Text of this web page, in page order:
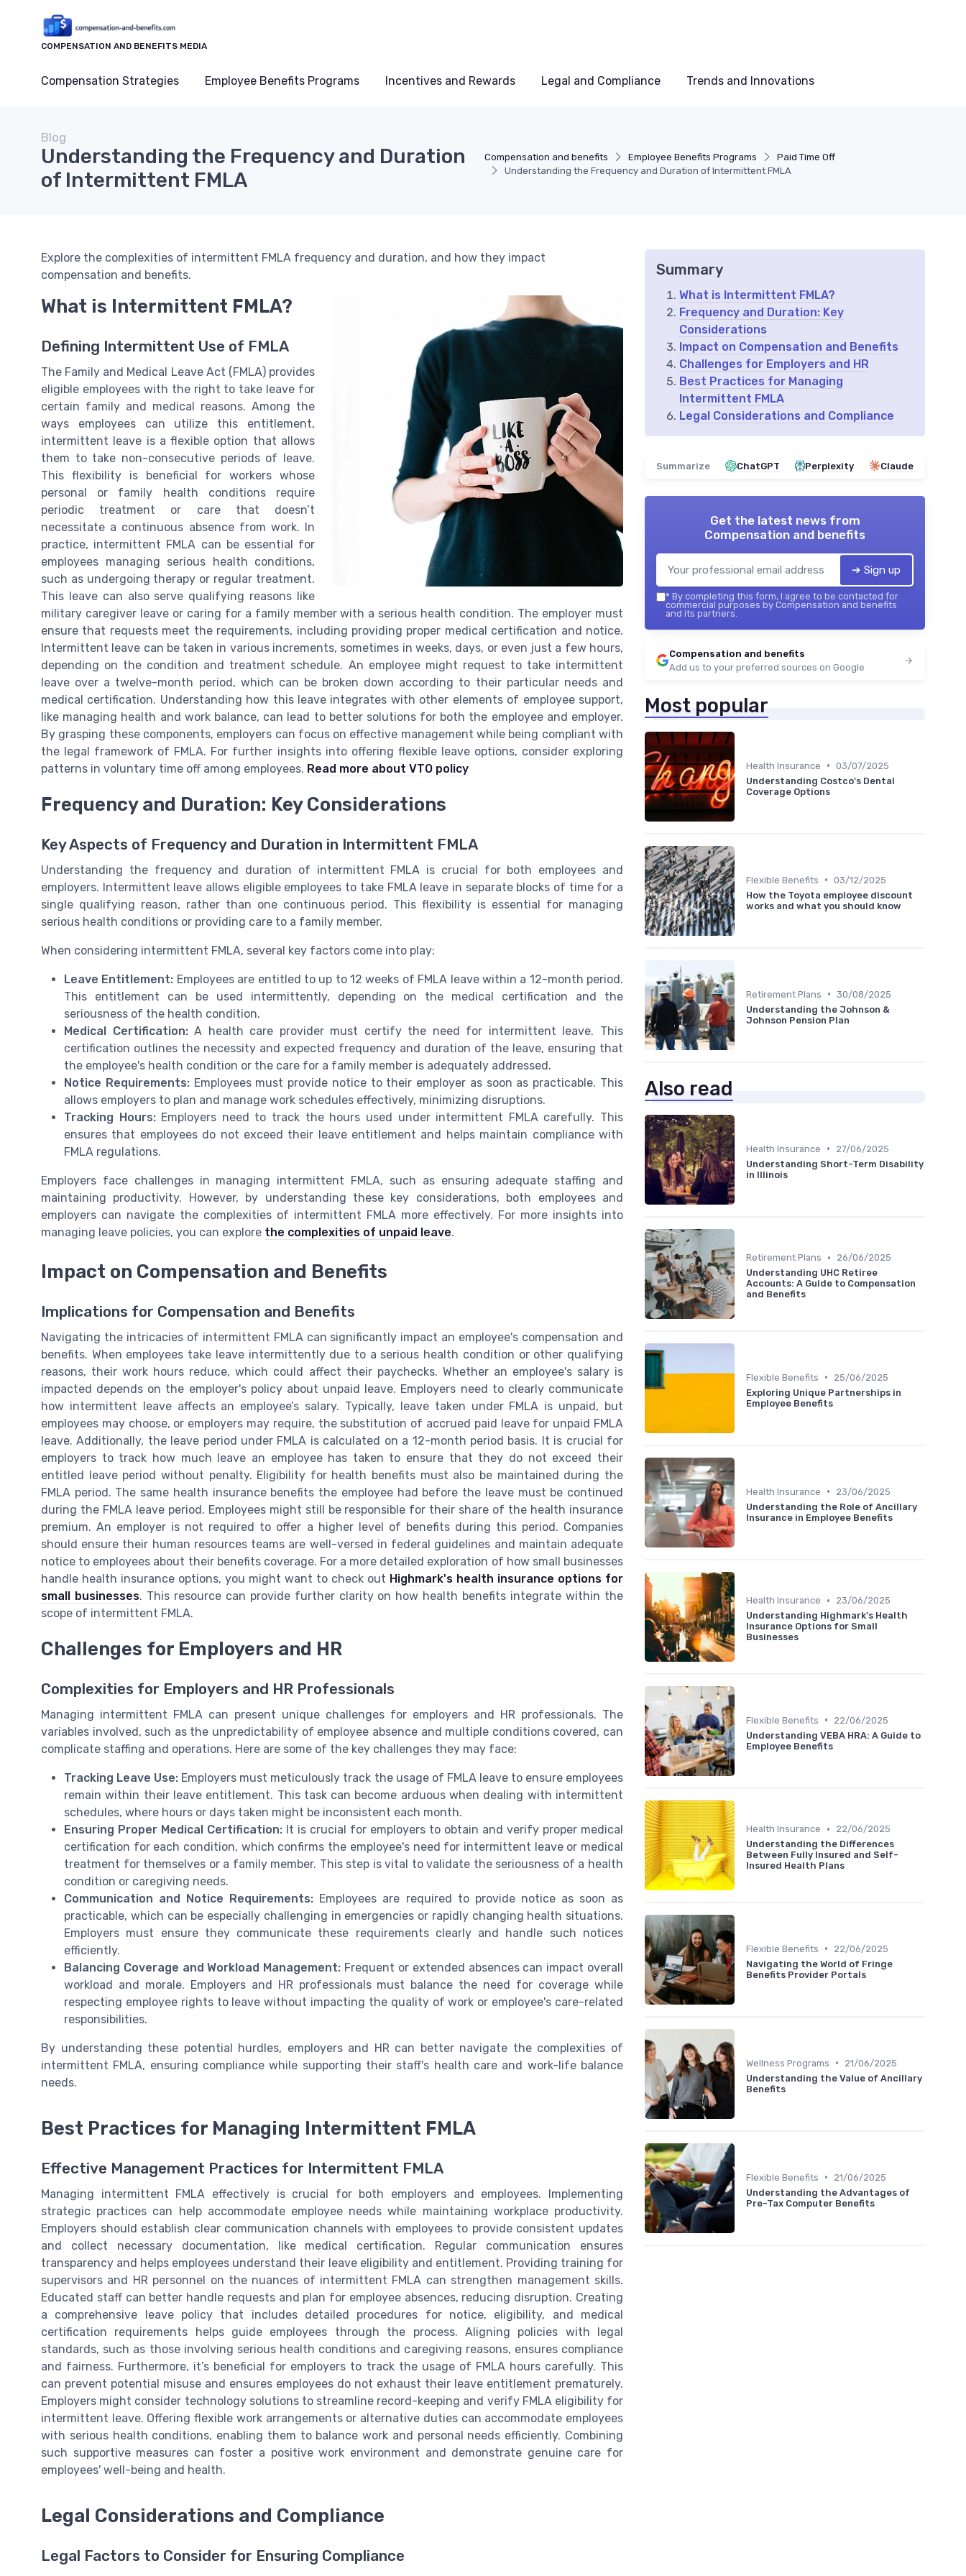
COMPENSATION AND BENEFITS MEDIA
Compensation Strategies Employee Benefits Programs Incentives and Rewards Legal and Compliance Trends and Innovations
Compensation and benefits Employee Benefits Programs
Paid Time Off
Understanding the Frequency and Duration of Intermittent FMLA
Blog
Understanding the Frequency and Duration
of Intermittent FMLA
Explore the complexities of intermittent FMLA frequency and duration, and how they impact
compensation and benefits.
What is Intermittent FMLA?
Defining Intermittent Use of FMLA
The Family and Medical Leave Act (FMLA) provides
eligible employees with the right to take leave for
certain family and medical reasons. Among the
ways employees can utilize this entitlement,
intermittent leave is a flexible option that allows
them to take non-consecutive periods of leave.
This flexibility is beneficial for workers whose
personal or family health conditions require
periodic treatment or care that doesn’t
necessitate a continuous absence from work. In
practice, intermittent FMLA can be essential for
employees managing serious health conditions,
such as undergoing therapy or regular treatment.
This leave can also serve qualifying reasons like
military caregiver leave or caring for a family member with a serious health condition. The employer must
ensure that requests meet the requirements, including providing proper medical certification and notice.
Intermittent leave can be taken in various increments, sometimes in weeks, days, or even just a few hours,
depending on the condition and treatment schedule. An employee might request to take intermittent
leave over a twelve-month period, which can be broken down according to their particular needs and
medical certification. Understanding how this leave integrates with other elements of employee support,
like managing health and work balance, can lead to better solutions for both the employee and employer.
By grasping these components, employers can focus on effective management while being compliant with
the legal framework of FMLA. For further insights into offering flexible leave options, consider exploring
patterns in voluntary time off among employees. Read more about VTO policy
Frequency and Duration: Key Considerations
Key Aspects of Frequency and Duration in Intermittent FMLA
Understanding the frequency and duration of intermittent FMLA is crucial for both employees and
employers. Intermittent leave allows eligible employees to take FMLA leave in separate blocks of time for a
single qualifying reason, rather than one continuous period. This flexibility is essential for managing
serious health conditions or providing care to a family member.
When considering intermittent FMLA, several key factors come into play:
Leave Entitlement: Employees are entitled to up to 12 weeks of FMLA leave within a 12-month period.
This entitlement can be used intermittently, depending on the medical certification and the
seriousness of the health condition.
Medical Certification:A health care provider must certify the need for intermittent leave. This
certification outlines the necessity and expected frequency and duration of the leave, ensuring that
the employee's health condition or the care for a family member is adequately addressed.
Notice Requirements:Employees must provide notice to their employer as soon as practicable. This
allows employers to plan and manage work schedules effectively, minimizing disruptions.
Tracking Hours:Employers need to track the hours used under intermittent FMLA carefully. This
ensures that employees do not exceed their leave entitlement and helps maintain compliance with
FMLA regulations.
Employers face challenges in managing intermittent FMLA, such as ensuring adequate staffing and
maintaining productivity. However, by understanding these key considerations, both employees and
employers can navigate the complexities of intermittent FMLA more effectively. For more insights into
managing leave policies, you can explore the complexities of unpaid leave.
Impact on Compensation and Benefits
Implications for Compensation and Benefits
Navigating the intricacies of intermittent FMLA can significantly impact an employee's compensation and
benefits. When employees take leave intermittently due to a serious health condition or other qualifying
reasons, their work hours reduce, which could affect their paychecks. Whether an employee's salary is
impacted depends on the employer's policy about unpaid leave. Employers need to clearly communicate
how intermittent leave affects an employee’s salary. Typically, leave taken under FMLA is unpaid, but
employees may choose, or employers may require, the substitution of accrued paid leave for unpaid FMLA
leave. Additionally, the leave period under FMLA is calculated on a 12-month period basis. It is crucial for
employers to track how much leave an employee has taken to ensure that they do not exceed their
entitled leave period without penalty. Eligibility for health benefits must also be maintained during the
FMLA period. The same health insurance benefits the employee had before the leave must be continued
during the FMLA leave period. Employees might still be responsible for their share of the health insurance
premium. An employer is not required to offer a higher level of benefits during this period. Companies
should ensure their human resources teams are well-versed in federal guidelines and maintain adequate
notice to employees about their benefits coverage. For a more detailed exploration of how small businesses
handle health insurance options, you might want to check out Highmark's health insurance options for
small businesses. This resource can provide further clarity on how health benefits integrate within the
scope of intermittent FMLA.
Challenges for Employers and HR
Complexities for Employers and HR Professionals
Managing intermittent FMLA can present unique challenges for employers and HR professionals. The
variables involved, such as the unpredictability of employee absence and multiple conditions covered, can
complicate staffing and operations. Here are some of the key challenges they may face:
Tracking Leave Use: Employers must meticulously track the usage of FMLA leave to ensure employees
remain within their leave entitlement. This task can become arduous when dealing with intermittent
schedules, where hours or days taken might be inconsistent each month.
Ensuring Proper Medical Certification: It is crucial for employers to obtain and verify proper medical
certification for each condition, which confirms the employee's need for intermittent leave or medical
treatment for themselves or a family member. This step is vital to validate the seriousness of a health
condition or caregiving needs.
Communication and Notice Requirements: Employees are required to provide notice as soon as
practicable, which can be especially challenging in emergencies or rapidly changing health situations.
Employers must ensure they communicate these requirements clearly and handle such notices
efficiently.
Balancing Coverage and Workload Management: Frequent or extended absences can impact overall
workload and morale. Employers and HR professionals must balance the need for coverage while
respecting employee rights to leave without impacting the quality of work or employee's care-related
responsibilities.
By understanding these potential hurdles, employers and HR can better navigate the complexities of
intermittent FMLA, ensuring compliance while supporting their staff's health care and work-life balance
needs.
Best Practices for Managing Intermittent FMLA
Effective Management Practices for Intermittent FMLA
Managing intermittent FMLA effectively is crucial for both employers and employees. Implementing
strategic practices can help accommodate employee needs while maintaining workplace productivity.
Employers should establish clear communication channels with employees to provide consistent updates
and collect necessary documentation, like medical certification. Regular communication ensures
transparency and helps employees understand their leave eligibility and entitlement. Providing training for
supervisors and HR personnel on the nuances of intermittent FMLA can strengthen management skills.
Educated staff can better handle requests and plan for employee absences, reducing disruption. Creating
a comprehensive leave policy that includes detailed procedures for notice, eligibility, and medical
certification requirements helps guide employees through the process. Aligning policies with legal
standards, such as those involving serious health conditions and caregiving reasons, ensures compliance
and fairness. Furthermore, it’s beneficial for employers to track the usage of FMLA hours carefully. This
can prevent potential misuse and ensures employees do not exhaust their leave entitlement prematurely.
Employers might consider technology solutions to streamline record-keeping and verify FMLA eligibility for
intermittent leave. Offering flexible work arrangements or alternative duties can accommodate employees
with serious health conditions, enabling them to balance work and personal needs efficiently. Combining
such supportive measures can foster a positive work environment and demonstrate genuine care for
employees' well-being and health.
Legal Considerations and Compliance
Legal Factors to Consider for Ensuring Compliance
Summary
What is Intermittent FMLA?
Frequency and Duration: Key
Considerations
Impact on Compensation and Benefits
Challenges for Employers and HR
Best Practices for Managing
Intermittent FMLA
Legal Considerations and Compliance
Summarize ChatGPT Perplexity Claude
Get the latest news from
Compensation and benefits
➔ Sign up
* By completing this form, I agree to be contacted for
commercial purposes by Compensation and benefits
and its partners.
Compensation and benefits
Add us to your preferred sources on Google
Most popular
Health Insurance • 03/07/2025
Understanding Costco's Dental
Coverage Options
Flexible Benefits • 03/12/2025
How the Toyota employee discount
works and what you should know
Retirement Plans • 30/08/2025
Understanding the Johnson &
Johnson Pension Plan
Also read
Health Insurance •
27/06/2025
Understanding Short-Term Disability
in Illinois
Retirement Plans •
26/06/2025
Understanding UHC Retiree
Accounts: A Guide to Compensation
and Benefits
Flexible Benefits •
25/06/2025
Exploring Unique Partnerships in
Employee Benefits
Health Insurance •
23/06/2025
Understanding the Role of Ancillary
Insurance in Employee Benefits
Health Insurance •
23/06/2025
Understanding Highmark's Health
Insurance Options for Small
Businesses
Flexible Benefits •
22/06/2025
Understanding VEBA HRA: A Guide to
Employee Benefits
Health Insurance •
22/06/2025
Understanding the Differences
Between Fully Insured and Self-
Insured Health Plans
Flexible Benefits •
22/06/2025
Navigating the World of Fringe
Benefits Provider Portals
Wellness Programs •
21/06/2025
Understanding the Value of Ancillary
Benefits
Flexible Benefits •
21/06/2025
Understanding the Advantages of
Pre-Tax Computer Benefits